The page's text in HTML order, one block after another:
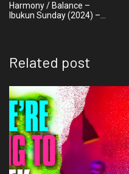
Harmony / Balance –
Ibukun Sunday (2024) –…
Related post